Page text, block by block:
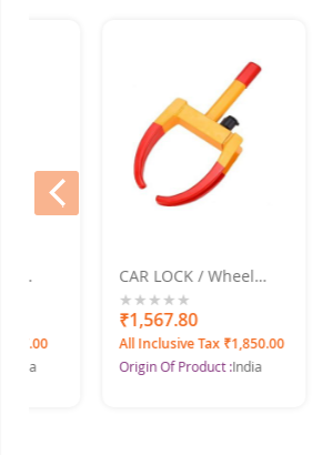
CAR LOCK / Wheel
Clamp
₹1,567.80
All Inclusive Tax ₹1,850.00
Origin Of Product :India